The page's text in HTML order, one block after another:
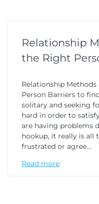
Relationship
the Right
Relationship
Person Barriers to
solitary and seeking
hard in order to
are having problems
hookup, it really is all
frustrated or agree…
Read more